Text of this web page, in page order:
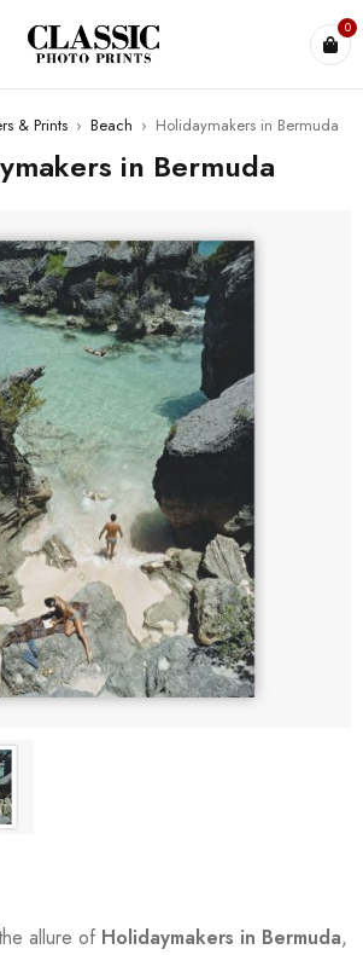
0
& Prints › Beach › Holidaymakers in Bermuda
in Bermuda
allure of Holidaymakers in Bermuda,